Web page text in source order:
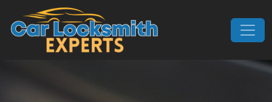
Skip to content
Main Navigation